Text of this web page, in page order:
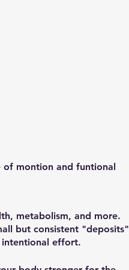
of montion and funtional
metabolism, and more.
but consistent "deposits"
effort.